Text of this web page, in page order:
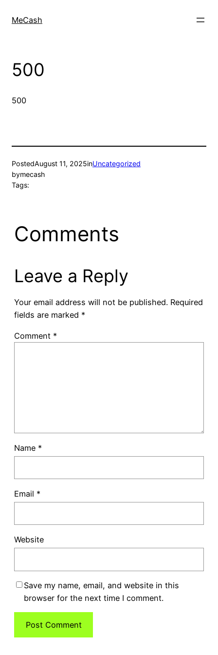
MeCash
500
500
PostedAugust 11, 2025inUncategorized
bymecash
Tags:
Comments
Leave a Reply
Your email address will not be published. Required
fields are marked *
Comment *
Name *
Email *
Website
Save my name, email, and website in this
browser for the next time I comment.